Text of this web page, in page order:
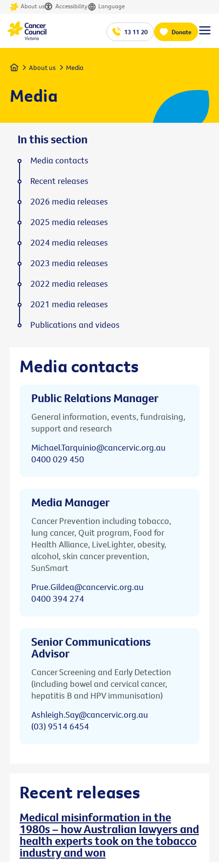
About us Accessibility Language
13 11 20 Donate
Home About us Media
Media
Media contacts
Public Relations Manager
General information, events, fundraising,
support and research
Michael.Tarquinio@cancervic.org.au
0400 029 450
Media Manager
Cancer Prevention including tobacco,
lung cancer, Quit program, Food for
Health Alliance, LiveLighter, obesity,
alcohol, skin cancer prevention,
SunSmart
Prue.Gildea@cancervic.org.au
0400 394 274
Senior Communications
Advisor
Cancer Screening and Early Detection
(including bowel and cervical cancer,
hepatitis B and HPV immunisation)
Ashleigh.Say@cancervic.org.au
(03) 9514 6454
Recent releases
Medical misinformation in the
1980s – how Australian lawyers and
health experts took on the tobacco
industry and won
In this section
Media contacts
Recent releases
2026 media releases
2025 media releases
2024 media releases
2023 media releases
2022 media releases
2021 media releases
Publications and videos